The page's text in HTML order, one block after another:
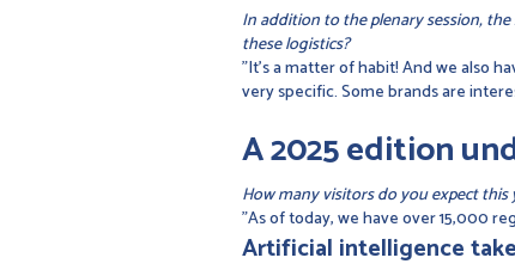
In addition to the plenary session,
these logistics?
"It's a matter of habit! And we also
very specific. Some brands are
A 2025 edition
How many visitors do you expect
"As of today, we have over 15,000
Artificial intelligence